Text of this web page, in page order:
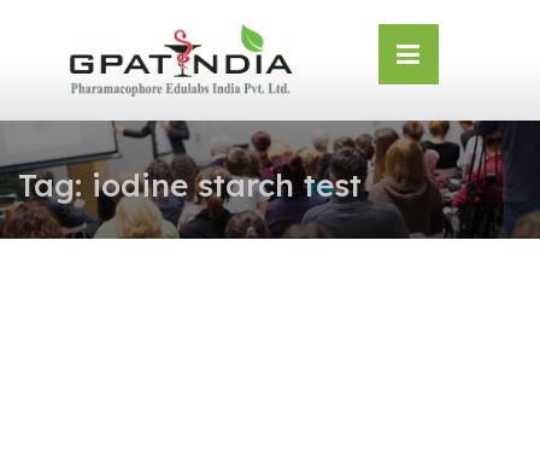
Tag: iodine starch test